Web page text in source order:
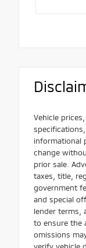
Vehicle
informational
change
prior sale.
taxes, title,
government
and special
lender terms,
to ensure the
omissions